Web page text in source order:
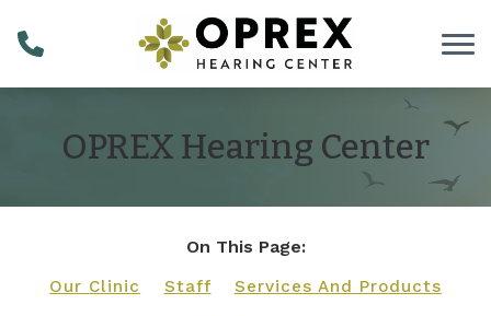
OPREX Hearing Center
On This Page:
Our Clinic Staff Services And Products